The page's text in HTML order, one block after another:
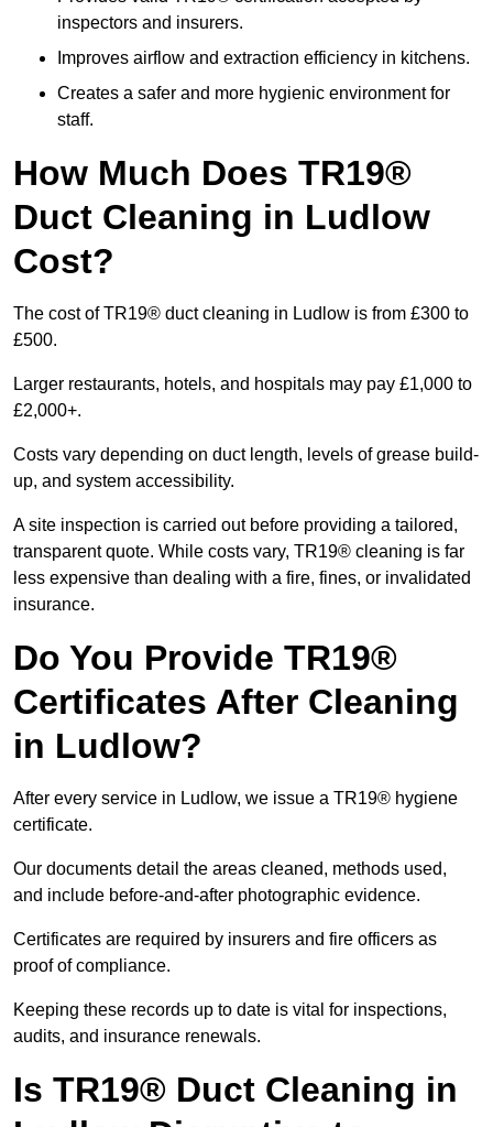
inspectors and insurers.
Improves airflow and extraction efficiency in kitchens.
Creates a safer and more hygienic environment for
staff.
How Much Does TR19®
Duct Cleaning in Ludlow
Cost?
The cost of TR19® duct cleaning in Ludlow is from £300 to
£500.
Larger restaurants, hotels, and hospitals may pay £1,000 to
£2,000+.
Costs vary depending on duct length, levels of grease build-
up, and system accessibility.
A site inspection is carried out before providing a tailored,
transparent quote. While costs vary, TR19® cleaning is far
less expensive than dealing with a fire, fines, or invalidated
insurance.
Do You Provide TR19®
Certificates After Cleaning
in Ludlow?
After every service in Ludlow, we issue a TR19® hygiene
certificate.
Our documents detail the areas cleaned, methods used,
and include before-and-after photographic evidence.
Certificates are required by insurers and fire officers as
proof of compliance.
Keeping these records up to date is vital for inspections,
audits, and insurance renewals.
Is TR19® Duct Cleaning in